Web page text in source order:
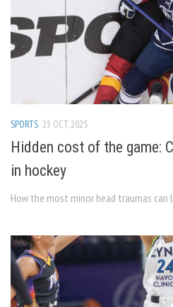
SPORTS 23 OCT, 2025
Hidden cost of the game:
in hockey
How the most minor head traumas can